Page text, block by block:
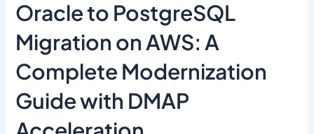
Oracle to PostgreSQL
Migration on AWS: A
Complete Modernization
Guide with DMAP